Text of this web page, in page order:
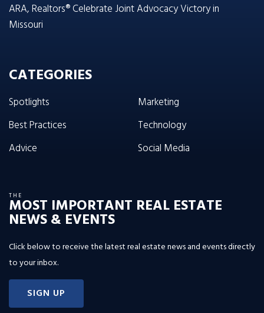
ARA, Realtors® Celebrate Joint Advocacy Victory in
Missouri
CATEGORIES
Spotlights
Best Practices
Advice
Marketing
Technology
Social Media
THE
MOST IMPORTANT REAL ESTATE
NEWS & EVENTS
Click below to receive the latest real estate news and events directly
to your inbox.
SIGN UP